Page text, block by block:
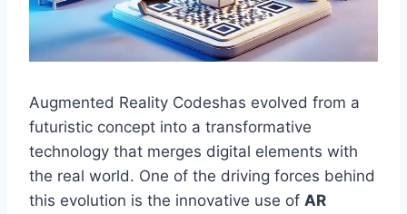
Augmented Reality Codeshas evolved from a
futuristic concept into a transformative
technology that merges digital elements with
the real world. One of the driving forces behind
this evolution is the innovative use of AR